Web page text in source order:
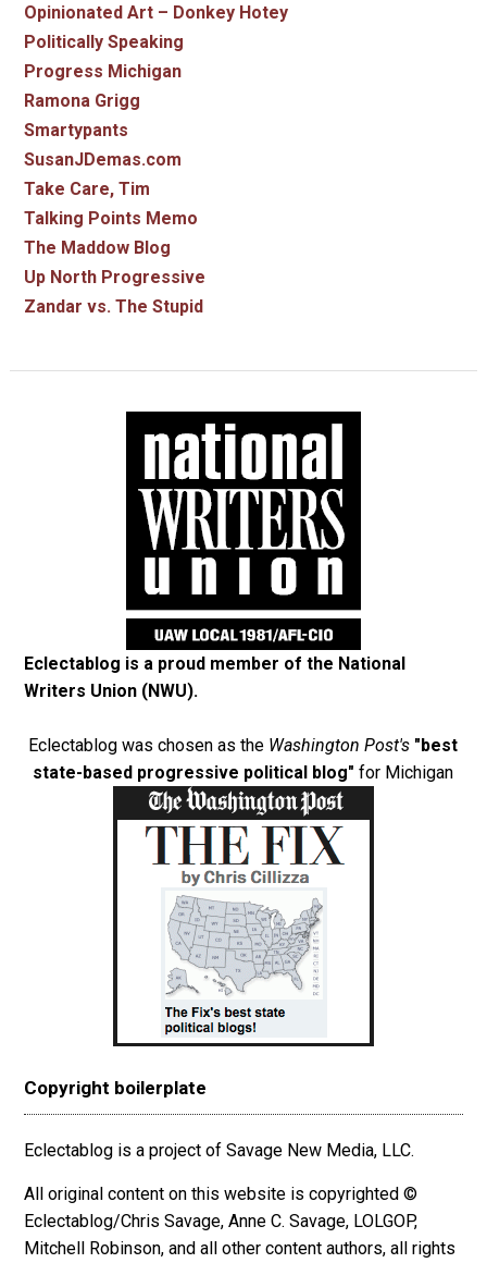
Opinionated Art – Donkey Hotey
Politically Speaking
Progress Michigan
Ramona Grigg
Smartypants
SusanJDemas.com
Take Care, Tim
Talking Points Memo
The Maddow Blog
Up North Progressive
Zandar vs. The Stupid
Eclectablog is a proud member of the National
Writers Union (NWU).
Eclectablog was chosen as the Washington Post's "best
state-based progressive political blog" for Michigan
Copyright boilerplate
Eclectablog is a project of Savage New Media, LLC.
All original content on this website is copyrighted ©
Eclectablog/Chris Savage, Anne C. Savage, LOLGOP,
Mitchell Robinson, and all other content authors, all rights